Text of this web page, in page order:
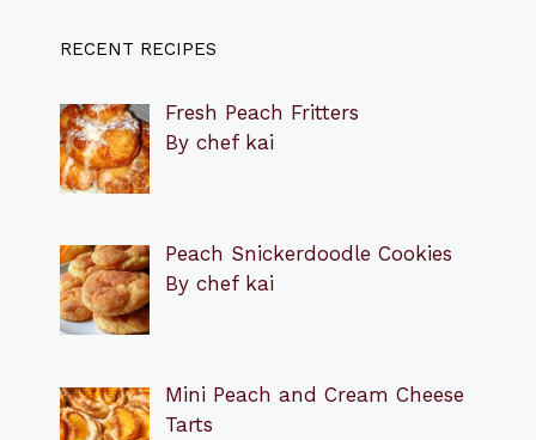
RECENT RECIPES
Fresh Peach Fritters
By chef kai
Peach Snickerdoodle Cookies
By chef kai
Mini Peach and Cream Cheese
Tarts